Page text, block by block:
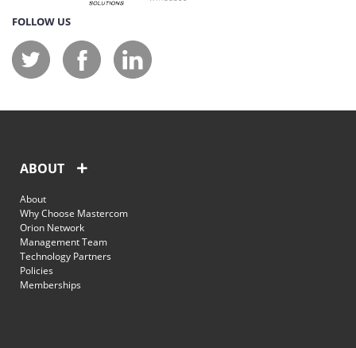
FOLLOW US
ABOUT
About
Why Choose Mastercom
Orion Network
Management Team
Technology Partners
Policies
Memberships